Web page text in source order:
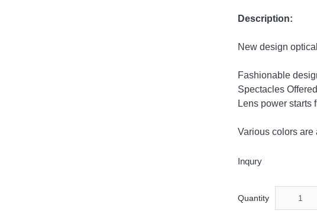
Description:
New design
Fashionable
Spectacles
Lens power starts
Various colors are
Inqury
Quantity